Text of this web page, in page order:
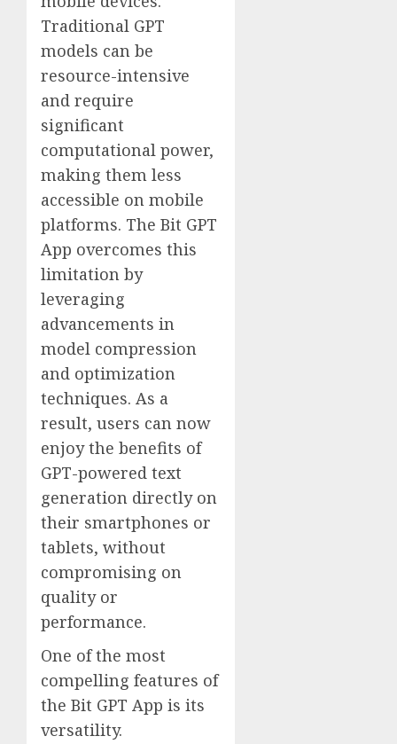
Traditional GPT
models can be
resource-intensive
and require
significant
computational power,
making them less
accessible on mobile
platforms. The Bit GPT
App overcomes this
limitation by
leveraging
advancements in
model compression
and optimization
techniques. As a
result, users can now
enjoy the benefits of
GPT-powered text
generation directly on
their smartphones or
tablets, without
compromising on
quality or
performance.
One of the most
compelling features of
the Bit GPT App is its
versatility.